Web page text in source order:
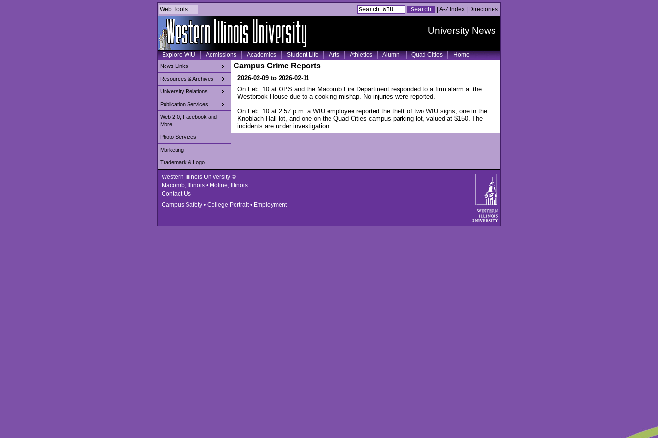
Web Tools A-Z Index Directories
University News
Explore WIU Admissions Academics Student Life Arts Athletics Alumni Quad Cities Home
News Links
Resources & Archives
University Relations
Publication Services
Web 2.0, Facebook and
More
Photo Services
Marketing
Trademark & Logo
Campus Crime Reports
2026-02-09 to 2026-02-11
On Feb. 10 at OPS and the Macomb Fire Department responded to a firm alarm at the
Westbrook House due to a cooking mishap. No injuries were reported.
On Feb. 10 at 2:57 p.m. a WIU employee reported the theft of two WIU signs, one in the
Knoblach Hall lot, and one on the Quad Cities campus parking lot, valued at $150. The
incidents are under investigation.
Western Illinois University ©
Macomb, Illinois • Moline, Illinois
Contact Us
Campus Safety • College Portrait • Employment